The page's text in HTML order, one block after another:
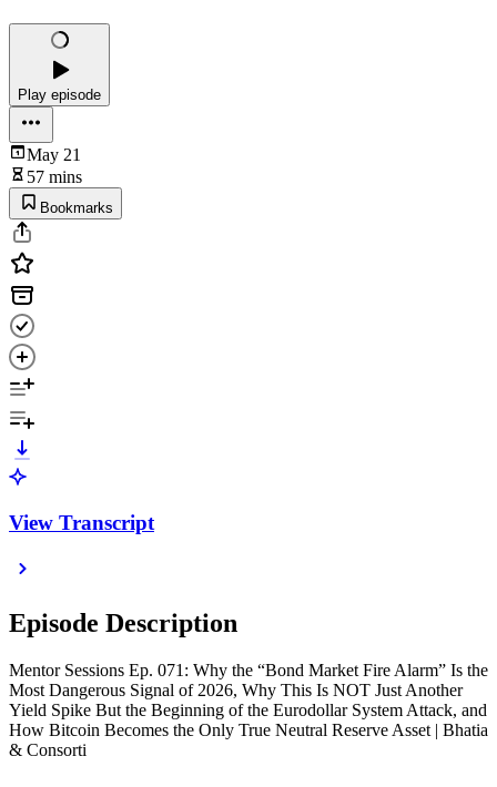
Play episode
May 21
57 mins
Bookmarks
View Transcript
Episode Description
Mentor Sessions Ep. 071: Why the “Bond Market Fire Alarm” Is the
Most Dangerous Signal of 2026, Why This Is NOT Just Another
Yield Spike But the Beginning of the Eurodollar System Attack, and
How Bitcoin Becomes the Only True Neutral Reserve Asset | Bhatia
& Consorti